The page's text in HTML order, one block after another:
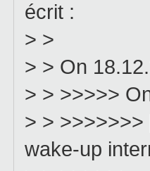
écrit :
> >
> > On
> > >>>>>
> >
wake-up